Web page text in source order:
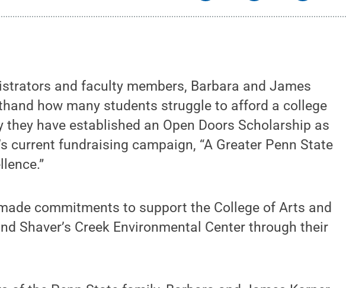
and faculty members, Barbara and James
how many students struggle to afford a college
they have established an Open Doors Scholarship as
current fundraising campaign, “A Greater Penn State
commitments to support the College of Arts and
Shaver’s Creek Environmental Center through their